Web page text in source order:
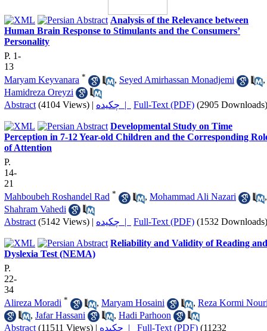
Analysis of the Relevance between
Human Brain Response to Stimulants and the Consumers’
Personality
P. 1-
13
Maryam Keyvanara * , Seyed Amirhassan Monadjemi
,
Hamidreza Oreyzi
Abstract (4104 Views) | چکیده | Full-Text (PDF) (2905 Downloads)
Developmental Study on Time
Perception in 7-12 Year-old Children and the Corresponding
of Attention
P.
14-
21
Mahboubeh Roshandel Rad * , Mohammad Ali Nazari
,
Shahram Vahedi
Abstract (5142 Views) | چکیده | Full-Text (PDF) (1532 Downloads)
Reliability and Validity of Reading and
Dyslexia Test (NEMA)
P.
22-
34
Alireza Moradi * , Maryam Hosaini , Reza Kormi
, Jafar Hassani , Hadi Parhoon
Abstract (11511 Views) | چکیده | Full-Text (PDF) (11232